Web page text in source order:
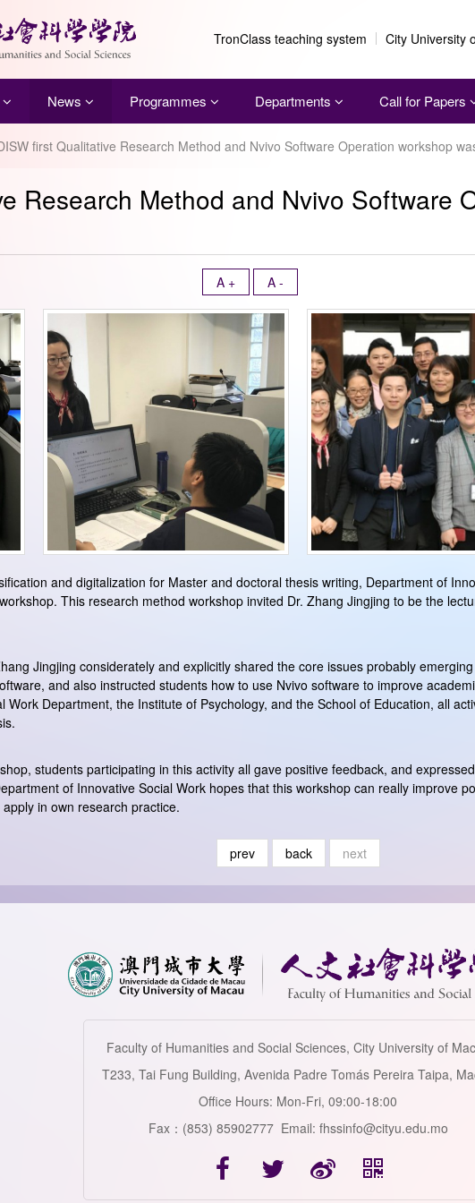
TronClass teaching system City University
News Programmes Departments Call for Papers
first Qualitative Research Method and Nvivo Software Operation workshop
Research Method and Nvivo Software
A + A -
and digitalization for Master and doctoral thesis writing, Department of
This research method workshop invited Dr. Zhang Jingjing to be the
Jingjing considerately and explicitly shared the core issues probably
and also instructed students how to use Nvivo software to improve
Work Department, the Institute of Psychology, and the School of Education, all
students participating in this activity all gave positive feedback, and
of Innovative Social Work hopes that this workshop can really improve
in own research practice.
prev back next
Faculty of Humanities and Social Sciences, City University of
T233, Tai Fung Building, Avenida Padre Tomás Pereira Taipa,
Office Hours: Mon-Fri, 09:00-18:00
Fax：(853) 85902777 Email: fhssinfo@cityu.edu.mo